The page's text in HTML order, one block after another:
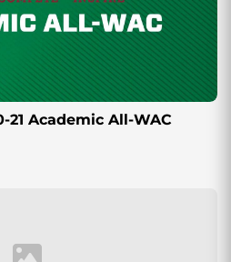
21 Academic All-WAC